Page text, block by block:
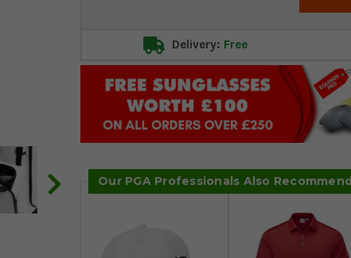
Delivery: Free
Our PGA Professionals Also Recommend